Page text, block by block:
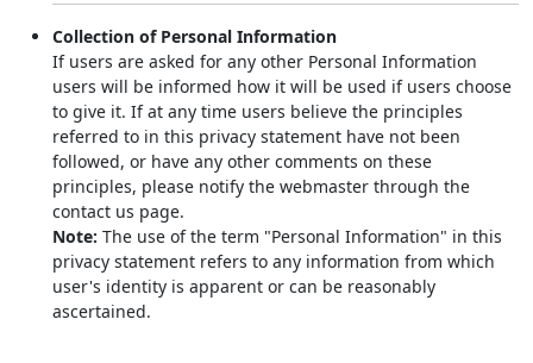
Collection of Personal Information
If users are asked for any other Personal Information
users will be informed how it will be used if users choose
to give it. If at any time users believe the principles
referred to in this privacy statement have not been
followed, or have any other comments on these
principles, please notify the webmaster through the
contact us page.
Note: The use of the term "Personal Information" in this
privacy statement refers to any information from which
user's identity is apparent or can be reasonably
ascertained.